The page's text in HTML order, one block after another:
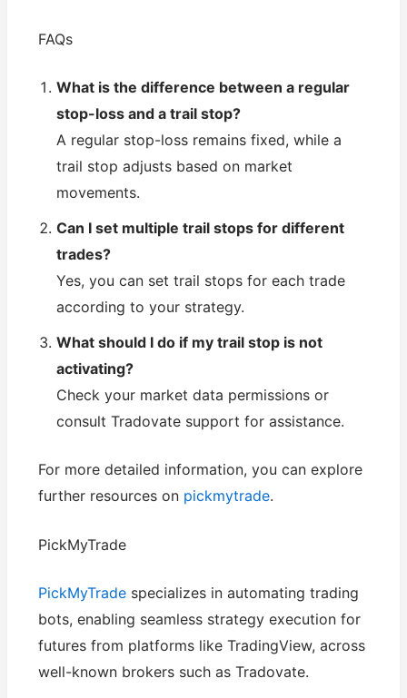
FAQs
What is the difference between a regular
stop-loss and a trail stop?
A regular stop-loss remains fixed, while a
trail stop adjusts based on market
movements.
Can I set multiple trail stops for different
trades?
Yes, you can set trail stops for each trade
according to your strategy.
What should I do if my trail stop is not
activating?
Check your market data permissions or
consult Tradovate support for assistance.
For more detailed information, you can explore
further resources on pickmytrade.
PickMyTrade
PickMyTrade specializes in automating trading
bots, enabling seamless strategy execution for
futures from platforms like TradingView, across
well-known brokers such as Tradovate.